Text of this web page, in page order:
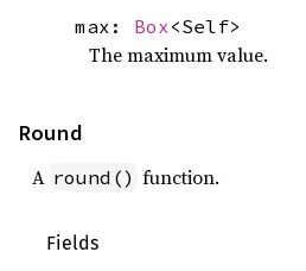
max: Box <Self>
The maximum value.
Round
A round() function.
Fields